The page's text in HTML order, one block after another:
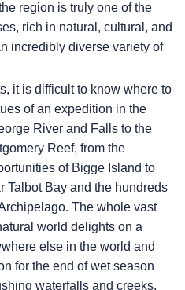
region is truly one of the
rich in natural, cultural, and
incredibly diverse variety of
it is difficult to know where to
of an expedition in the
River and Falls to the
Reef, from the
of Bigge Island to
Talbot Bay and the hundreds
The whole vast
world delights on a
else in the world and
for the end of wet season
waterfalls and creeks,